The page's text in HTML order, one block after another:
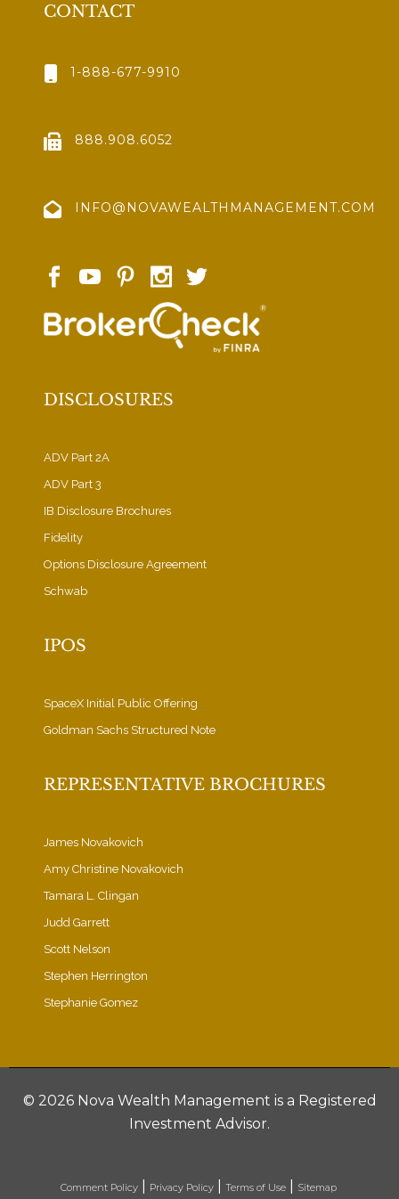
CONTACT
1-888-677-9910
888.908.6052
INFO@NOVAWEALTHMANAGEMENT.COM
DISCLOSURES
ADV Part 2A
ADV Part 3
IB Disclosure Brochures
Fidelity
Options Disclosure Agreement
Schwab
IPOS
SpaceX Initial Public Offering
Goldman Sachs Structured Note
REPRESENTATIVE BROCHURES
James Novakovich
Amy Christine Novakovich
Tamara L. Clingan
Judd Garrett
Scott Nelson
Stephen Herrington
Stephanie Gomez
© 2026 Nova Wealth Management is a Registered
Investment Advisor.
Comment Policy| Privacy Policy| Terms of Use| Sitemap